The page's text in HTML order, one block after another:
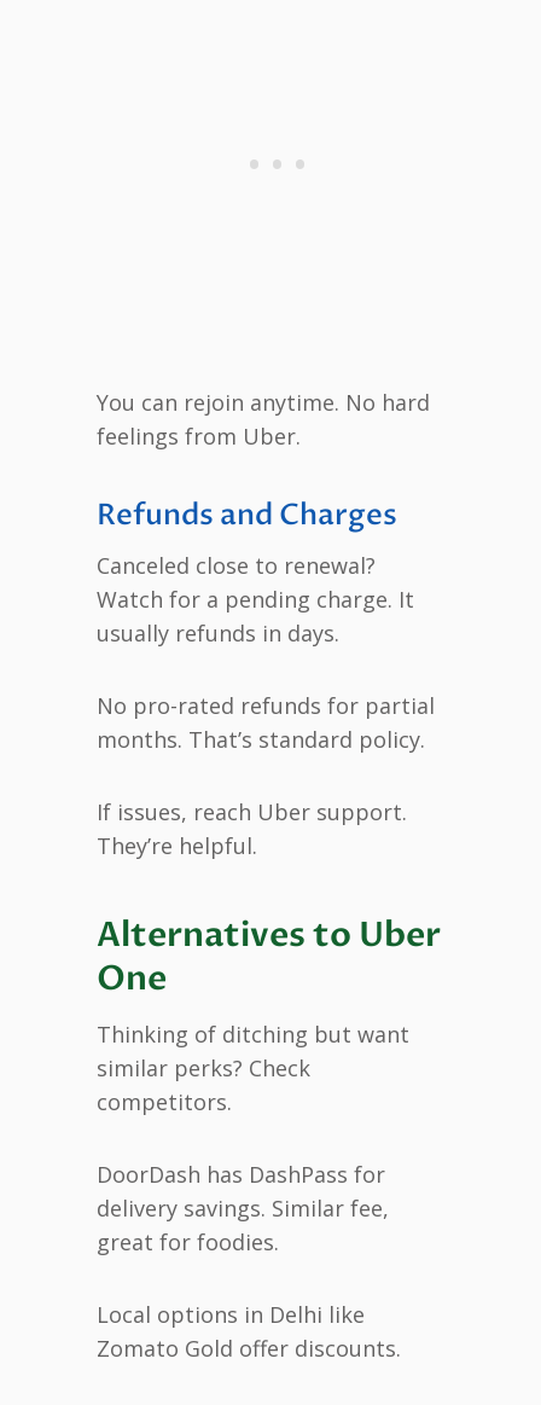
You can rejoin anytime. No hard
feelings from Uber.
Refunds and Charges
Canceled close to renewal?
Watch for a pending charge. It
usually refunds in days.
No pro-rated refunds for partial
months. That’s standard policy.
If issues, reach Uber support.
They’re helpful.
Alternatives to Uber
One
Thinking of ditching but want
similar perks? Check
competitors.
DoorDash has DashPass for
delivery savings. Similar fee,
great for foodies.
Local options in Delhi like
Zomato Gold offer discounts.